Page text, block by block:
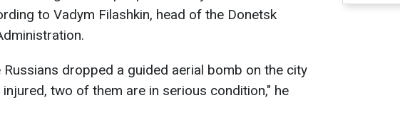
to Vadym Filashkin, head of the Donetsk
Russians dropped a guided aerial bomb on the city
two of them are in serious condition," he